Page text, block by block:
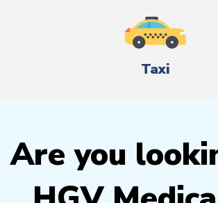
Taxi
Are you